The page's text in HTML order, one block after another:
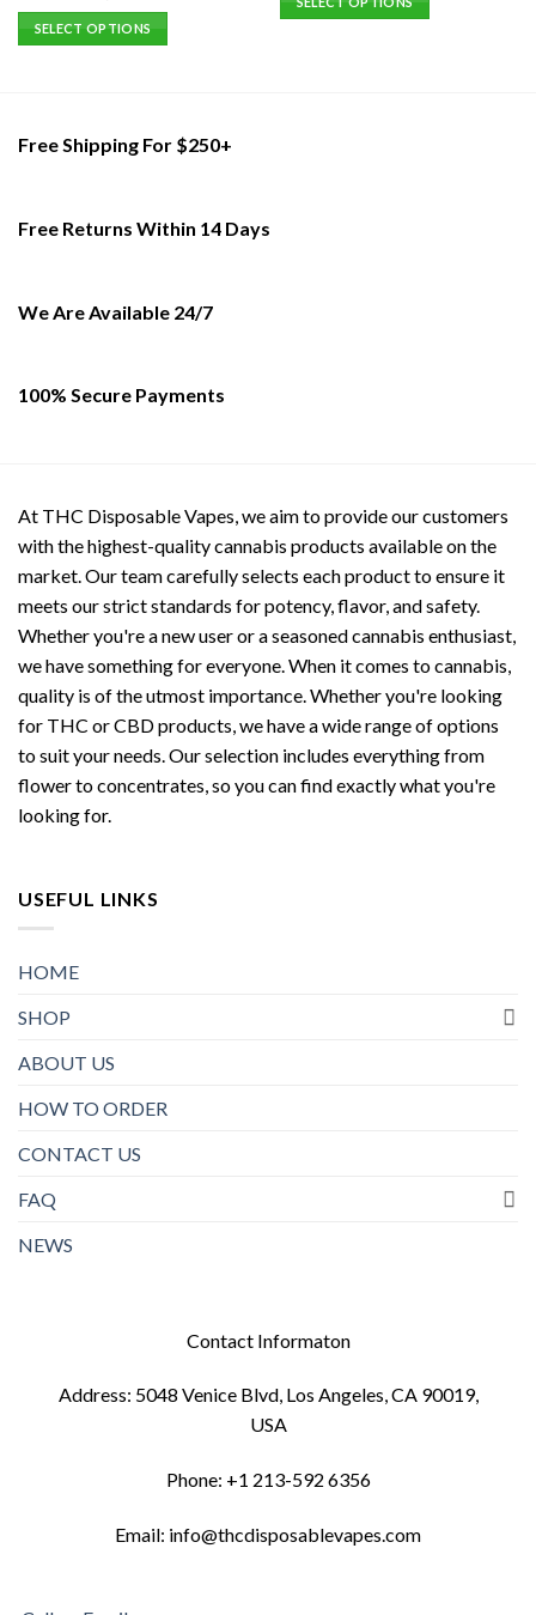
out of 5
SELECT OPTIONS
variants.
may
on
Free Shipping For $250+
Free Returns Within 14 Days
We Are Available 24/7
100% Secure Payments
At THC Disposable Vapes, we aim to provide our customers
with the highest-quality cannabis products available on the
market. Our team carefully selects each product to ensure it
meets our strict standards for potency, flavor, and safety.
Whether you're a new user or a seasoned cannabis enthusiast,
we have something for everyone. When it comes to cannabis,
quality is of the utmost importance. Whether you're looking
for THC or CBD products, we have a wide range of options
to suit your needs. Our selection includes everything from
flower to concentrates, so you can find exactly what you're
looking for.
USEFUL LINKS
HOME
SHOP
ABOUT US
HOW TO ORDER
CONTACT US
FAQ
NEWS
Contact Informaton
Address: 5048 Venice Blvd, Los Angeles, CA 90019,
USA
Phone: +1 213-592 6356
Email: info@thcdisposablevapes.com